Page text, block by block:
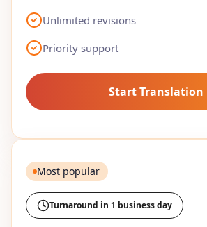
Unlimited revisions
Priority support
Start Translation
Most popular
Turnaround in 1 business day